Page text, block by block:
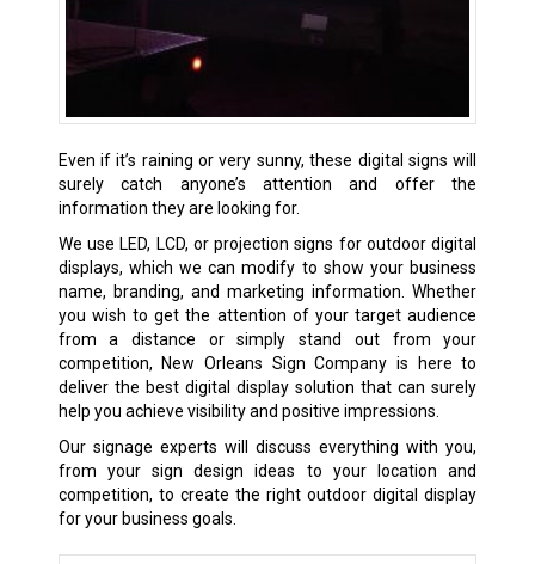
Even if it’s raining or very sunny, these digital signs will
surely catch anyone’s attention and offer the
information they are looking for.
We use LED, LCD, or projection signs for outdoor digital
displays, which we can modify to show your business
name, branding, and marketing information. Whether
you wish to get the attention of your target audience
from a distance or simply stand out from your
competition, New Orleans Sign Company is here to
deliver the best digital display solution that can surely
help you achieve visibility and positive impressions.
Our signage experts will discuss everything with you,
from your sign design ideas to your location and
competition, to create the right outdoor digital display
for your business goals.